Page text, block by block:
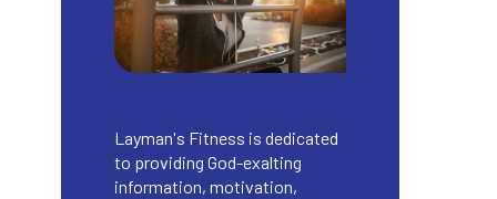
Layman's Fitness is dedicated
to providing God-exalting
information, motivation,